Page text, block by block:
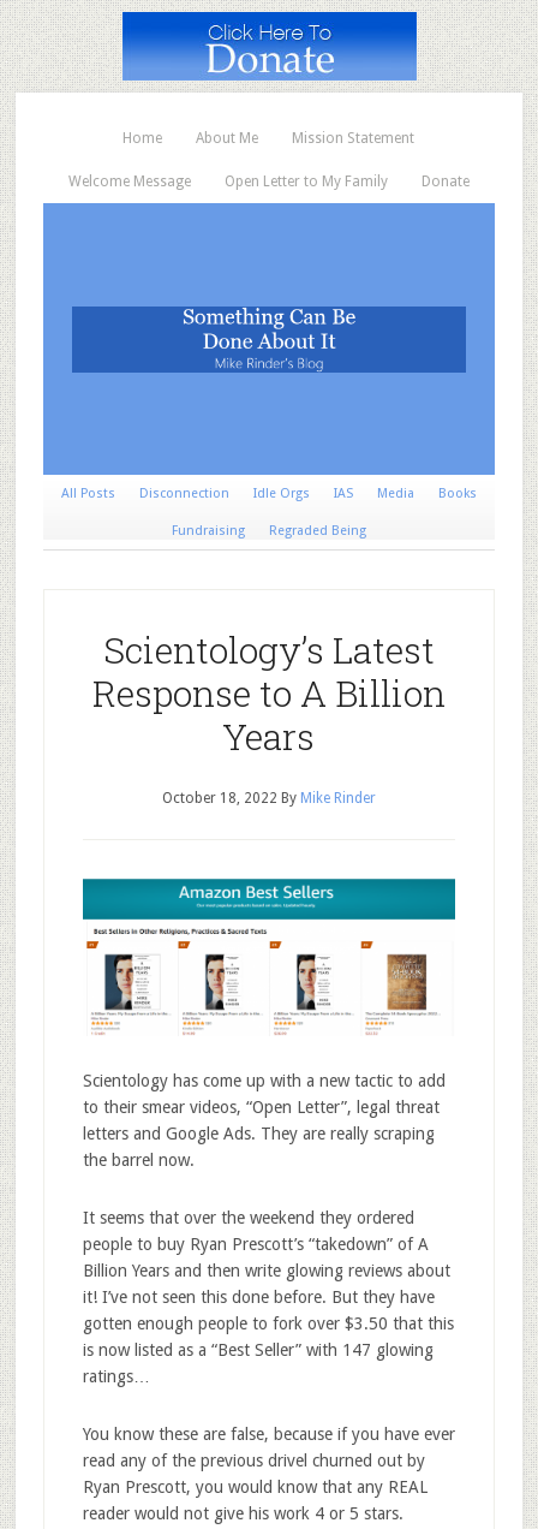
Home About Me Mission Statement
Welcome Message Open Letter to My Family Donate
All Posts Disconnection Idle Orgs IAS Media Books
Fundraising Regraded Being
Scientology’s Latest
Response to A Billion
Years
October 18, 2022 By Mike Rinder
Scientology has come up with a new tactic to add
to their smear videos, “Open Letter”, legal threat
letters and Google Ads. They are really scraping
the barrel now.
It seems that over the weekend they ordered
people to buy Ryan Prescott’s “takedown” of A
Billion Years and then write glowing reviews about
it! I’ve not seen this done before. But they have
gotten enough people to fork over $3.50 that this
is now listed as a “Best Seller” with 147 glowing
ratings…
You know these are false, because if you have ever
read any of the previous drivel churned out by
Ryan Prescott, you would know that any REAL
reader would not give his work 4 or 5 stars.